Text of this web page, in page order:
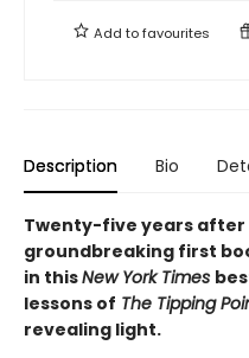
Add tofavourites
Description Bio
Twenty-five years
groundbreaking first
in thisNew York Times
lessons of The Tipping
revealing light.